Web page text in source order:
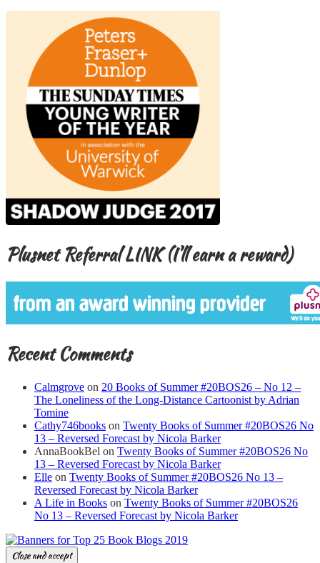
Plusnet Referral LINK (I’ll earn a reward)
Recent Comments
Calmgrove on 20 Books of Summer #20BOS26 – No 12 –
The Loneliness of the Long-Distance Cartoonist by Adrian
Tomine
Cathy746books on Twenty Books of Summer #20BOS26 No
13 – Reversed Forecast by Nicola Barker
AnnaBookBel on Twenty Books of Summer #20BOS26 No
13 – Reversed Forecast by Nicola Barker
Elle on Twenty Books of Summer #20BOS26 No 13 –
Reversed Forecast by Nicola Barker
A Life in Books on Twenty Books of Summer #20BOS26
No 13 – Reversed Forecast by Nicola Barker